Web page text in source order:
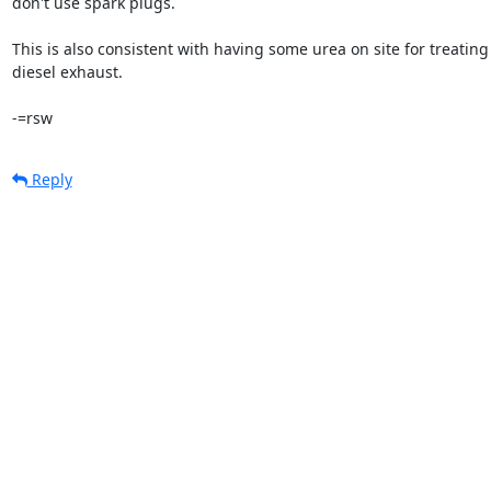
This is also consistent with having some urea on site for treating
diesel exhaust.
-=rsw
Reply